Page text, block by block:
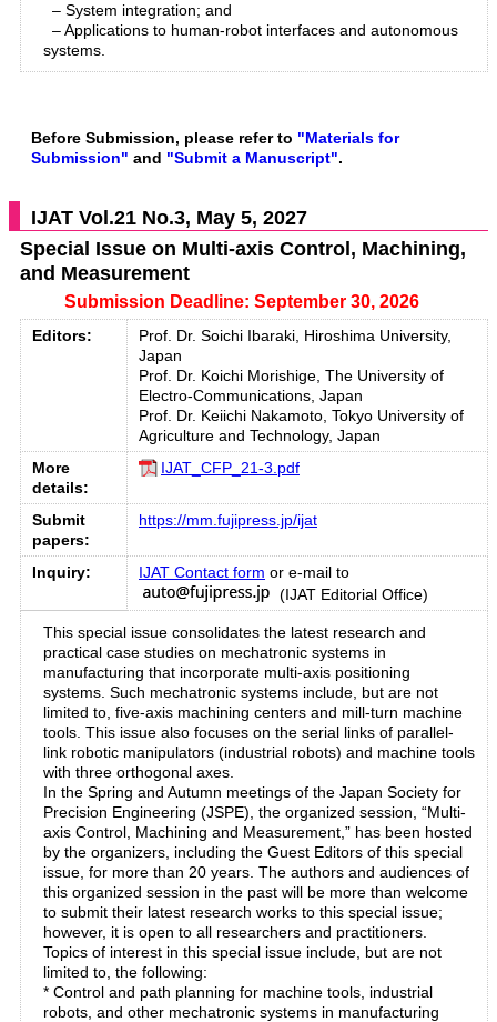
– System integration; and
– Applications to human-robot interfaces and autonomous
systems.
Before Submission, please refer to "Materials for
Submission" and "Submit a Manuscript".
IJAT Vol.21 No.3, May 5, 2027
Special Issue on Multi-axis Control, Machining,
and Measurement
Submission Deadline: September 30, 2026
Editors:
Prof. Dr. Soichi Ibaraki, Hiroshima University,
Japan
Prof. Dr. Koichi Morishige, The University of
Electro-Communications, Japan
Prof. Dr. Keiichi Nakamoto, Tokyo University of
Agriculture and Technology, Japan
More
details:
IJAT_CFP_21-3.pdf
Submit
papers:
https://mm.fujipress.jp/ijat
Inquiry: IJAT Contact form or e-mail to
(IJAT Editorial Office)
This special issue consolidates the latest research and
practical case studies on mechatronic systems in
manufacturing that incorporate multi-axis positioning
systems. Such mechatronic systems include, but are not
limited to, five-axis machining centers and mill-turn machine
tools. This issue also focuses on the serial links of parallel-
link robotic manipulators (industrial robots) and machine tools
with three orthogonal axes.
In the Spring and Autumn meetings of the Japan Society for
Precision Engineering (JSPE), the organized session, “Multi-
axis Control, Machining and Measurement,” has been hosted
by the organizers, including the Guest Editors of this special
issue, for more than 20 years. The authors and audiences of
this organized session in the past will be more than welcome
to submit their latest research works to this special issue;
however, it is open to all researchers and practitioners.
Topics of interest in this special issue include, but are not
limited to, the following:
* Control and path planning for machine tools, industrial
robots, and other mechatronic systems in manufacturing